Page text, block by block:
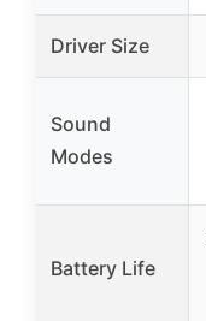
Driver Size
Sound
Modes
Battery Life